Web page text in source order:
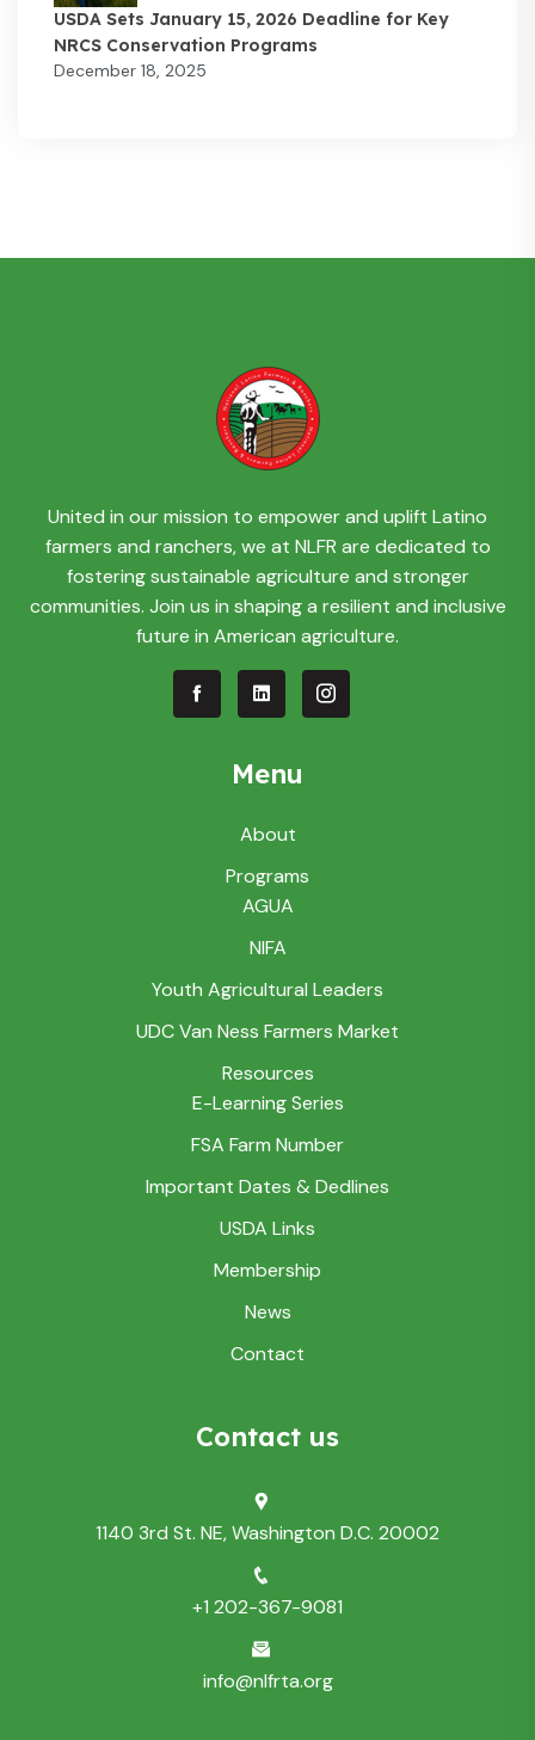
USDA Sets January 15, 2026 Deadline for Key
NRCS Conservation Programs
December 18, 2025
United in our mission to empower and uplift Latino
farmers and ranchers, we at NLFR are dedicated to
fostering sustainable agriculture and stronger
communities. Join us in shaping a resilient and inclusive
future in American agriculture.
Menu
About
Programs
AGUA
NIFA
Youth Agricultural Leaders
UDC Van Ness Farmers Market
Resources
E-Learning Series
FSA Farm Number
Important Dates & Dedlines
USDA Links
Membership
News
Contact
Contact us
1140 3rd St. NE, Washington D.C. 20002
+1 202-367-9081
info@nlfrta.org